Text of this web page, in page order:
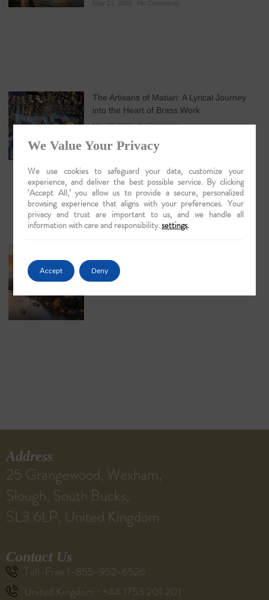
May 21, 2026 No Comments
The Artisans of Matiari: A Lyrical Journey
into the Heart of Brass Work
May 19, 2026 No Comments
Brahmaputra Odysseys in 2026
May 18, 2026
Address
25 Grangewood, Wexham,
Slough, South Bucks,
SL3 6LP, United Kingdom
Contact Us
Toll-Free 1-855-952-6526
United Kingdom : +44 1753 201 201
We Value Your Privacy
We use cookies to safeguard your data, customize your
experience, and deliver the best possible service. By clicking
‘Accept All,’ you allow us to provide a secure, personalized
browsing experience that aligns with your preferences. Your
privacy and trust are important to us, and we handle all
information with care and responsibility.settings.
Accept Deny